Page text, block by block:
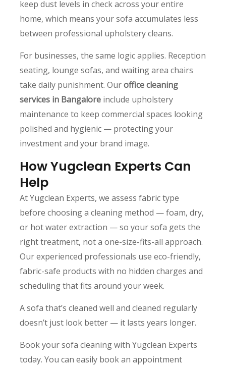
keep dust levels in check across your entire
home, which means your sofa accumulates less
between professional upholstery cleans.
For businesses, the same logic applies. Reception
seating, lounge sofas, and waiting area chairs
take daily punishment. Ouroffice cleaning
services in Bangalore include upholstery
maintenance to keep commercial spaces looking
polished and hygienic — protecting your
investment and your brand image.
How Yugclean Experts Can
Help
At Yugclean Experts, we assess fabric type
before choosing a cleaning method — foam, dry,
or hot water extraction — so your sofa gets the
right treatment, not a one-size-fits-all approach.
Our experienced professionals use eco-friendly,
fabric-safe products with no hidden charges and
scheduling that fits around your week.
A sofa that’s cleaned well and cleaned regularly
doesn’t just look better — it lasts years longer.
Book your sofa cleaning with Yugclean Experts
today. You can easily book an appointment